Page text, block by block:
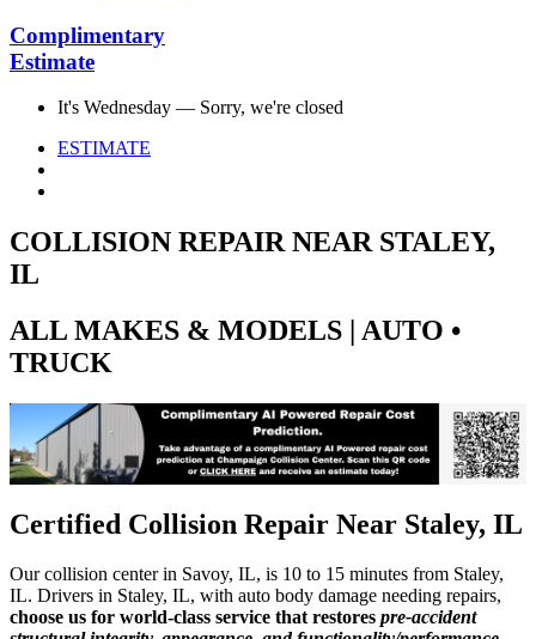
Complimentary
Estimate
It's Wednesday — Sorry, we're closed
ESTIMATE
COLLISION REPAIR NEAR STALEY,
IL
ALL MAKES & MODELS | AUTO •
TRUCK
Certified Collision Repair Near Staley, IL
Our collision center in Savoy, IL, is 10 to 15 minutes from Staley,
IL. Drivers in Staley, IL, with auto body damage needing repairs,
choose us for world-class service that restores pre-accident